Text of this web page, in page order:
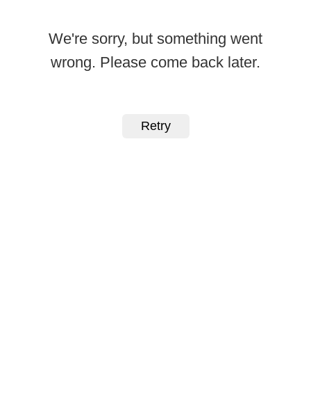
We're sorry, but something went
wrong. Please come back later.
Retry